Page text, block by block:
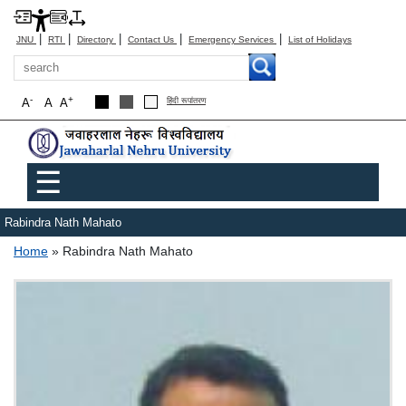
JNU | RTI | Directory | Contact Us | Emergency Services | List of Holidays
Search
A+
A
A- हिंदी रूपांतरण
Main menu
☰
Rabindra Nath Mahato
Breadcrumb
Home Rabindra Nath Mahato